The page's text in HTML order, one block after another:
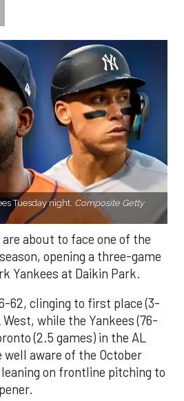
Tuesday night. Composite Getty
about to face one of the
opening a three-game
Yankees at Daikin Park.
62, clinging to first place (3-
while the Yankees (76-
(2.5 games) in the AL
aware of the October
on frontline pitching to